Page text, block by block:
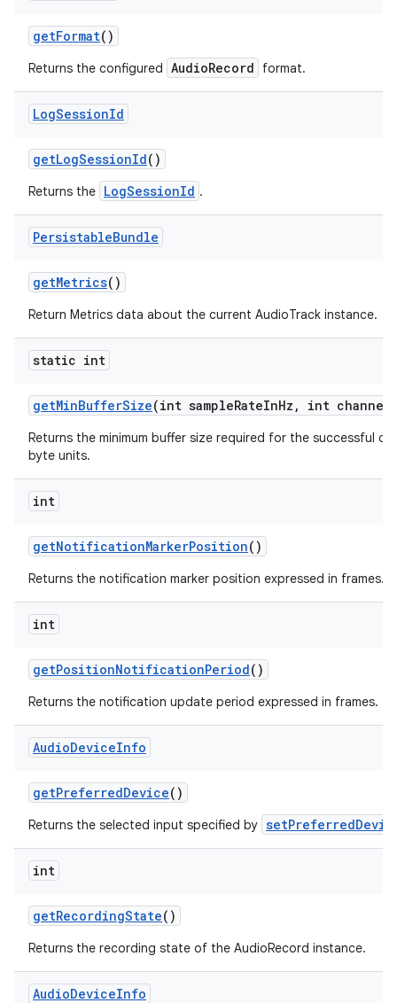
getFormat()
Returns the configured AudioRecord format.
LogSessionId
getLogSessionId()
Returns the LogSessionId .
PersistableBundle
getMetrics()
Return Metrics data about the current AudioTrack instance.
static int
getMinBufferSize(int sampleRateInHz , int channel
Returns the minimum buffer size required for the successful
byte units.
int
getNotificationMarkerPosition()
Returns the notification marker position expressed in frames.
int
getPositionNotificationPeriod()
Returns the notification update period expressed in frames.
AudioDeviceInfo
getPreferredDevice()
Returns the selected input specified by
int
getRecordingState()
Returns the recording state of the AudioRecord instance.
AudioDeviceInfo